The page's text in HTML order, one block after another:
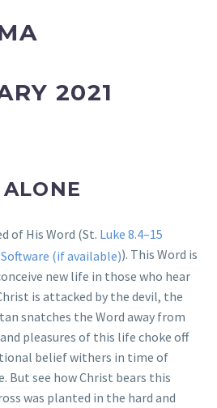
2021
of His Word (St. Luke 8.4–15
). This Word is
new life in those who hear
is attacked by the devil, the
snatches the Word away from
pleasures of this life choke off
belief withers in time of
see how Christ bears this
was planted in the hard and